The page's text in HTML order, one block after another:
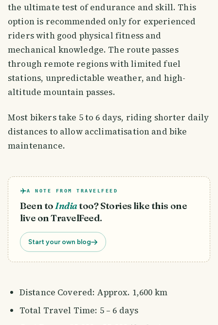
the ultimate test of endurance and skill. This
option is recommended only for experienced
riders with good physical fitness and
mechanical knowledge. The route passes
through remote regions with limited fuel
stations, unpredictable weather, and high-
altitude mountain passes.
Most bikers take 5 to 6 days, riding shorter daily
distances to allow acclimatisation and bike
maintenance.
A NOTE FROM TRAVELFEED
Been toIndiatoo? Stories like this one
live on TravelFeed.
Start your own blog
Distance Covered: Approx. 1,600 km
Total Travel Time: 5 – 6 days